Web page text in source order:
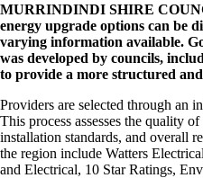
MURRINDINDI SHIRE
energy upgrade options can be
varying information available.
was developed by councils,
to provide a more structured
Providers are selected through an
This process assesses the quality
installation standards, and overall
the region include Watters
and Electrical, 10 Star Ratings,